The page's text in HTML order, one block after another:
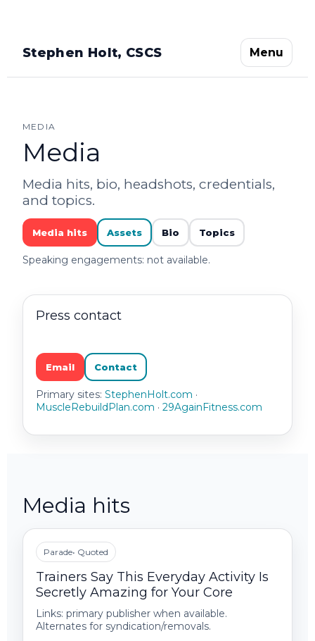
Stephen Holt, CSCS Menu
MEDIA
Media
Media hits, bio, headshots, credentials,
and topics.
Media hits Assets Bio Topics
Speaking engagements: not available.
Press contact
Email Contact
Primary sites: StephenHolt.com ·
MuscleRebuildPlan.com · 29AgainFitness.com
Media hits
Parade• Quoted
Trainers Say This Everyday Activity Is
Secretly Amazing for Your Core
Links: primary publisher when available.
Alternates for syndication/removals.